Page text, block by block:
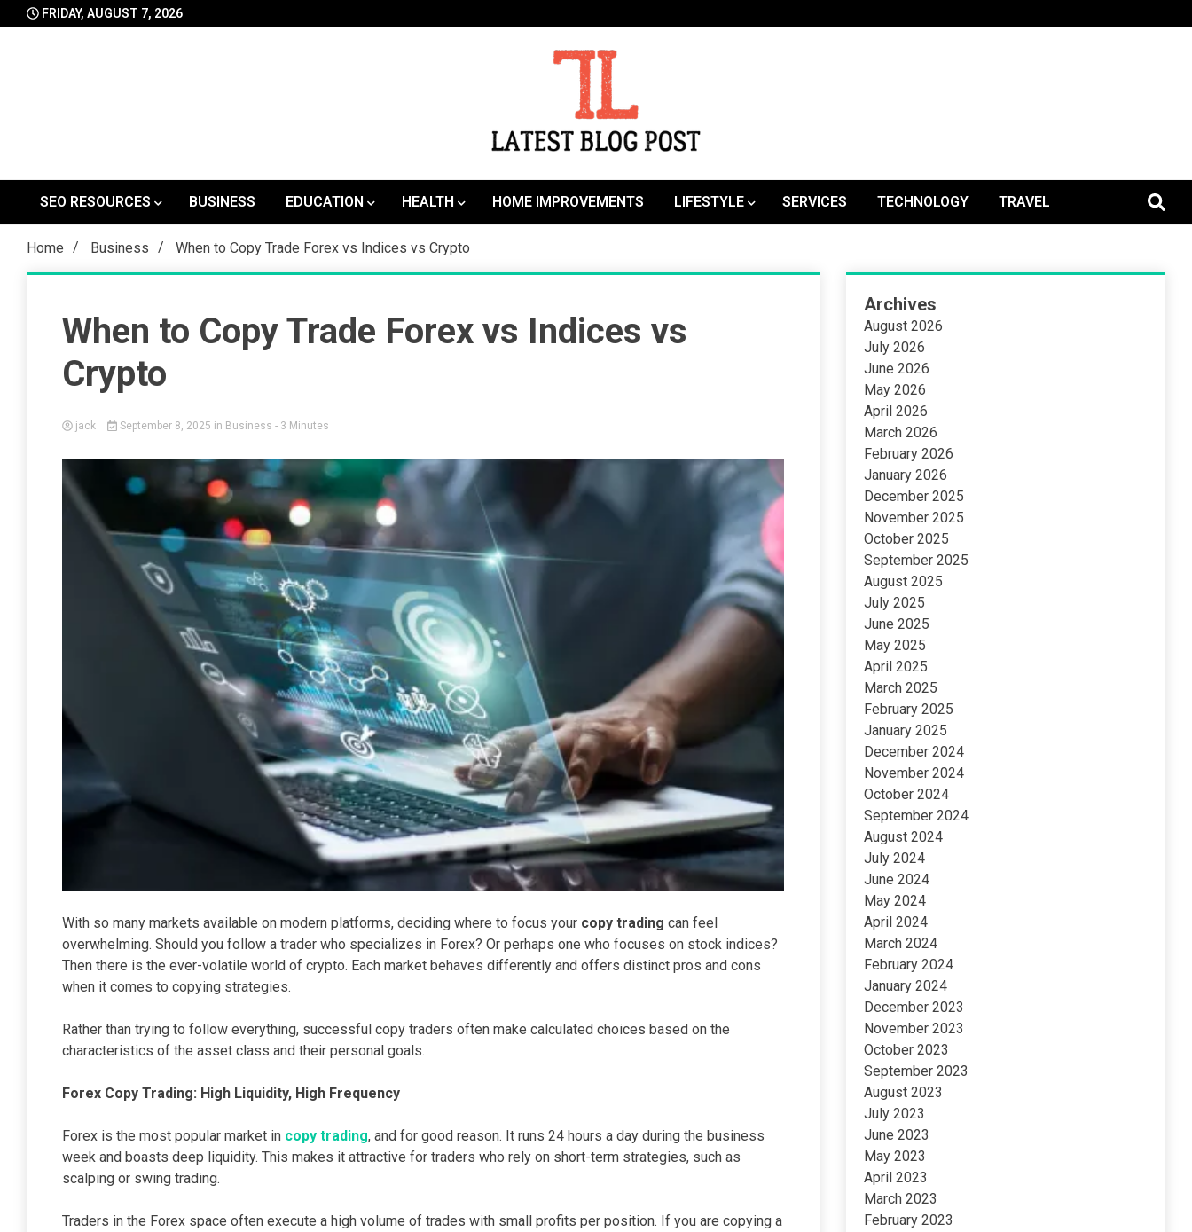
to
FRIDAY, AUGUST 7, 2026
LatestBlogPost
SEO RESOURCES
BUSINESS EDUCATION HEALTH HOME IMPROVEMENTS LIFESTYLE SERVICES TECHNOLOGY TRAVEL
Home Business When to Copy Trade Forex vs Indices vs Crypto
When to Copy Trade Forex vs Indices vs
Crypto
jack September 8, 2025 in Business - 3 Minutes
With so many markets available on modern platforms, deciding where to focus your copy trading can feel
overwhelming. Should you follow a trader who specializes in Forex? Or perhaps one who focuses on stock indices?
Then there is the ever-volatile world of crypto. Each market behaves differently and offers distinct pros and cons
when it comes to copying strategies.
Rather than trying to follow everything, successful copy traders often make calculated choices based on the
characteristics of the asset class and their personal goals.
Forex Copy Trading: High Liquidity, High Frequency
Forex is the most popular market in copy trading, and for good reason. It runs 24 hours a day during the business
week and boasts deep liquidity. This makes it attractive for traders who rely on short-term strategies, such as
scalping or swing trading.
Traders in the Forex space often execute a high volume of trades with small profits per position. If you are copying a
Archives
August 2026
July 2026
June 2026
May 2026
April 2026
March 2026
February 2026
January 2026
December 2025
November 2025
October 2025
September 2025
August 2025
July 2025
June 2025
May 2025
April 2025
March 2025
February 2025
January 2025
December 2024
November 2024
October 2024
September 2024
August 2024
July 2024
June 2024
May 2024
April 2024
March 2024
February 2024
January 2024
December 2023
November 2023
October 2023
September 2023
August 2023
July 2023
June 2023
May 2023
April 2023
March 2023
February 2023